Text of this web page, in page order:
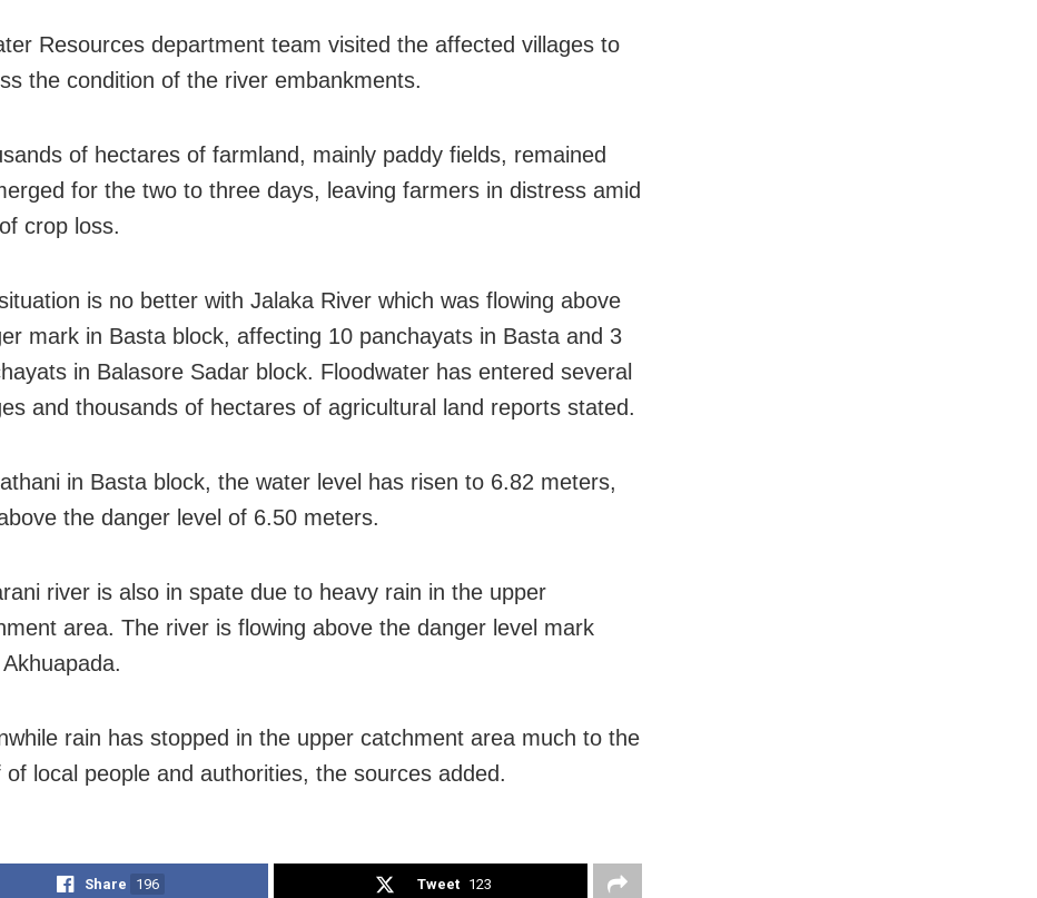
Resources department team visited the affected villages to
the condition of the river embankments.
of hectares of farmland, mainly paddy fields, remained
for the two to three days, leaving farmers in distress amid
crop loss.
is no better with Jalaka River which was flowing above
mark in Basta block, affecting 10 panchayats in Basta and 3
in Balasore Sadar block. Floodwater has entered several
and thousands of hectares of agricultural land reports stated.
in Basta block, the water level has risen to 6.82 meters,
the danger level of 6.50 meters.
river is also in spate due to heavy rain in the upper
area. The river is flowing above the danger level mark
rain has stopped in the upper catchment area much to the
of local people and authorities, the sources added.
Share 196 Tweet 123